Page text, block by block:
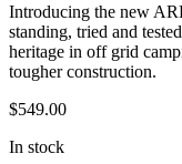
Introducing the new
standing, tried and tested
heritage in off grid
tougher construction.
$549.00
In stock